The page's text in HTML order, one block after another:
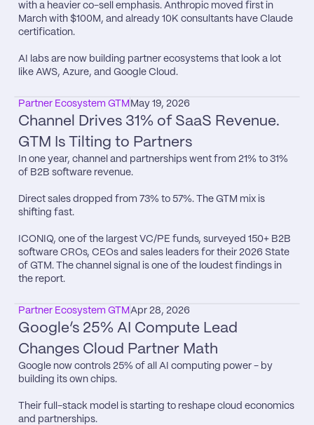
with a heavier co-sell emphasis. Anthropic moved first in
March with $100M, and already 10K consultants have Claude
certification.
AI labs are now building partner ecosystems that look a lot
like AWS, Azure, and Google Cloud.
Partner Ecosystem GTM May 19, 2026
Channel Drives 31% of SaaS Revenue.
GTM Is Tilting to Partners
In one year, channel and partnerships went from 21% to 31%
of B2B software revenue.
Direct sales dropped from 73% to 57%. The GTM mix is
shifting fast.
ICONIQ, one of the largest VC/PE funds, surveyed 150+ B2B
software CROs, CEOs and sales leaders for their 2026 State
of GTM. The channel signal is one of the loudest findings in
the report.
Partner Ecosystem GTM Apr 28, 2026
Google’s 25% AI Compute Lead
Changes Cloud Partner Math
Google now controls 25% of all AI computing power - by
building its own chips.
Their full-stack model is starting to reshape cloud economics
and partnerships.